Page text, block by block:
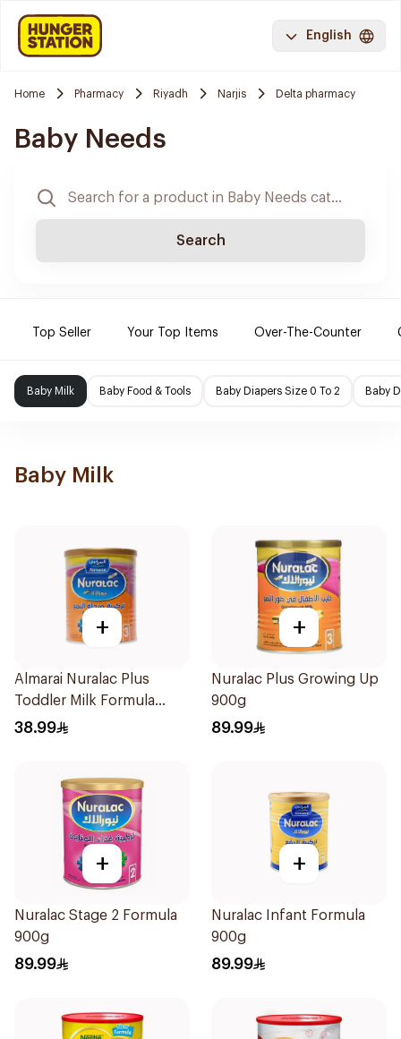
English
Home Pharmacy Riyadh Narjis Delta pharmacy
Baby Needs
Search
Top Seller Your Top Items Over-The-Counter
Baby Milk Baby Food & Tools Baby Diapers Size 0 To 2 Baby
Baby Milk
+
Almarai Nuralac Plus
Toddler Milk Formula
400g
38.99
+
Nuralac Plus Growing Up
900g
89.99
+
Nuralac Stage 2 Formula
900g
89.99
+
Nuralac Infant Formula
900g
89.99